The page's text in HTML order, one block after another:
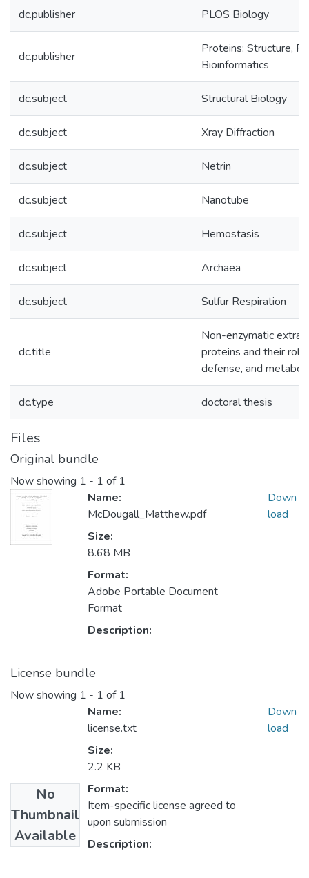
dc.publisher PLOS Biology
dc.publisher
Proteins: Structure,
Bioinformatics
dc.subject Structural Biology
dc.subject Xray Diffraction
dc.subject Netrin
dc.subject Nanotube
dc.subject Hemostasis
dc.subject Archaea
dc.subject Sulfur Respiration
dc.title
Non-enzymatic
proteins and their
defense, and
dc.type doctoral thesis
Files
Original bundle
Now showing 1 - 1 of 1
Name:
McDougall_Matthew.pdf
Size:
8.68 MB
Format:
Adobe Portable Document
Format
Description:
Down
load
License bundle
Now showing 1 - 1 of 1
No
Thumbnail
Available
Name:
license.txt
Size:
2.2 KB
Format:
Item-specific license agreed to
upon submission
Description:
Down
load